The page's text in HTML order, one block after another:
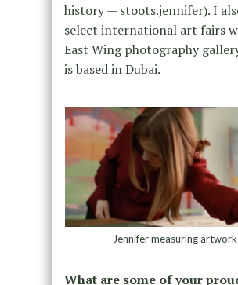
history — stoots.jennifer). I
select international art fairs
East Wing photography
is based in Dubai.
Jennifer measuring artwork
What are some of your